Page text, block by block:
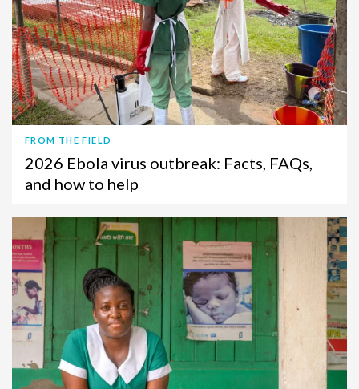
FROM THE FIELD
2026 Ebola virus outbreak: Facts, FAQs,
and how to help